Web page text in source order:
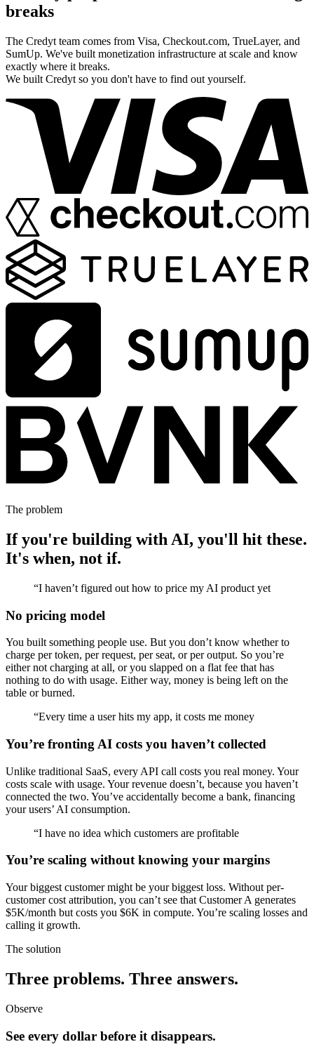
breaks
The Credyt team comes from Visa, Checkout.com, TrueLayer, and
SumUp. We've built monetization infrastructure at scale and know
exactly where it breaks.
We built Credyt so you don't have to find out yourself.
The problem
If you're building with AI, you'll hit these.
It's when, not if.
“I haven’t figured out how to price my AI product yet
No pricing model
You built something people use. But you don’t know whether to
charge per token, per request, per seat, or per output. So you’re
either not charging at all, or you slapped on a flat fee that has
nothing to do with usage. Either way, money is being left on the
table or burned.
“Every time a user hits my app, it costs me money
You’re fronting AI costs you haven’t collected
Unlike traditional SaaS, every API call costs you real money. Your
costs scale with usage. Your revenue doesn’t, because you haven’t
connected the two. You’ve accidentally become a bank, financing
your users’ AI consumption.
“I have no idea which customers are profitable
You’re scaling without knowing your margins
Your biggest customer might be your biggest loss. Without per-
customer cost attribution, you can’t see that Customer A generates
$5K/month but costs you $6K in compute. You’re scaling losses and
calling it growth.
The solution
Three problems. Three answers.
Observe
See every dollar before it disappears.